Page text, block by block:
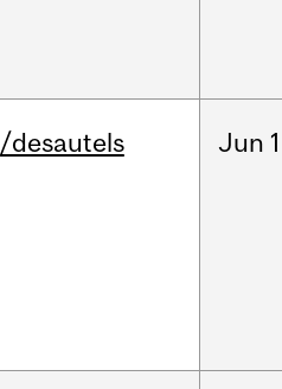
/desautels Jun